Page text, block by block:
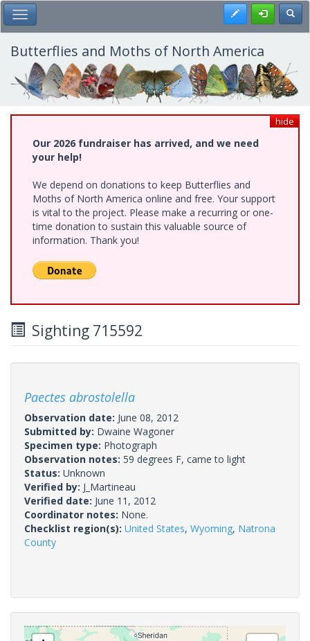
Skip
to
main
content
Toggle Main Menu Register
Butterflies and Moths of North America
hide
Our 2026 fundraiser has arrived, and we need
your help!
We depend on donations to keep Butterflies and
Moths of North America online and free. Your support
is vital to the project. Please make a recurring or one-
time donation to sustain this valuable source of
information. Thank you!
Sighting 715592
Paectes abrostolella
Observation date: June 08, 2012
Submitted by: Dwaine Wagoner
Specimen type: Photograph
Observation notes: 59 degrees F, came to light
Status: Unknown
Verified by: J_Martineau
Verified date: June 11, 2012
Coordinator notes: None.
Checklist region(s): United States, Wyoming, Natrona
County